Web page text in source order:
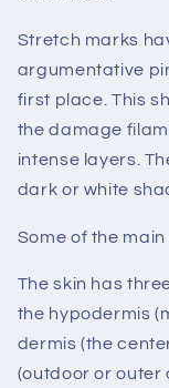
Stretch marks
argumentative
first place. This
the damage
intense layers.
dark or white
Some of the
The skin has
the hypodermis
dermis (the
(outdoor or outer